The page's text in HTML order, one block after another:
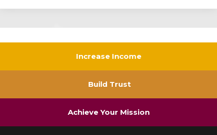
Increase Income
Build Trust
Achieve Your Mission